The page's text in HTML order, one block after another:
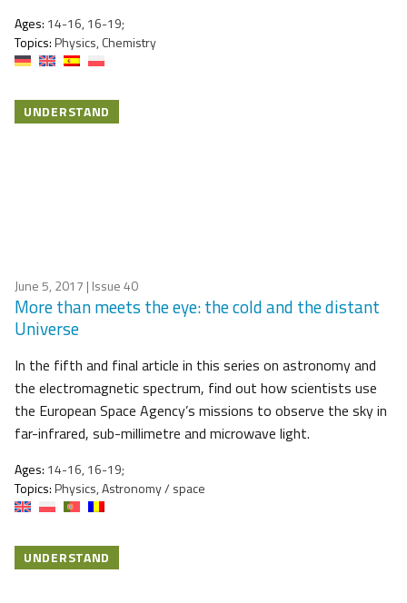
Ages: 14-16, 16-19;
Topics:Physics, Chemistry
UNDERSTAND
June 5, 2017 | Issue 40
More than meets the eye: the cold and the distant
Universe
In the fifth and final article in this series on astronomy and
the electromagnetic spectrum, find out how scientists use
the European Space Agency’s missions to observe the sky in
far-infrared, sub-millimetre and microwave light.
Ages: 14-16, 16-19;
Topics:Physics, Astronomy / space
UNDERSTAND